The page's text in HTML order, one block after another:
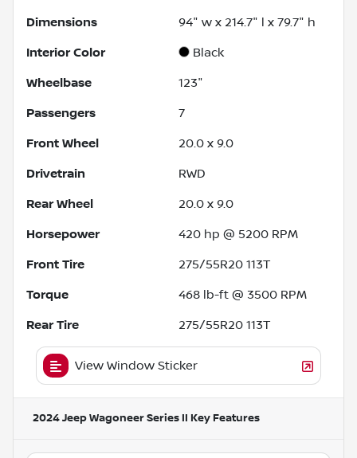
Dimensions 94" w x 214.7" l x 79.7" h
Interior Color Black
Wheelbase 123"
Passengers 7
Front Wheel 20.0 x 9.0
Drivetrain RWD
Rear Wheel 20.0 x 9.0
Horsepower 420 hp @ 5200 RPM
Front Tire 275/55R20 113T
Torque 468 lb-ft @ 3500 RPM
Rear Tire 275/55R20 113T
View Window Sticker
2024 Jeep Wagoneer Series II Key Features